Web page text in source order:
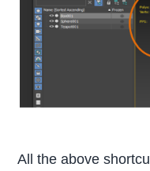
All the above